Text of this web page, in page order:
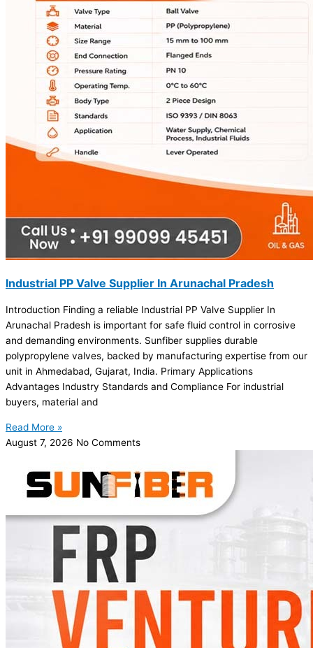
Industrial PP Valve Supplier In Arunachal Pradesh
Introduction Finding a reliable Industrial PP Valve Supplier In
Arunachal Pradesh is important for safe fluid control in corrosive
and demanding environments. Sunfiber supplies durable
polypropylene valves, backed by manufacturing expertise from our
unit in Ahmedabad, Gujarat, India. Primary Applications
Advantages Industry Standards and Compliance For industrial
buyers, material and
Read More »
August 7, 2026 No Comments